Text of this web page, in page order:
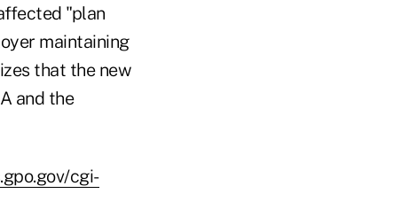
"plan
maintaining
that the new
and the
cgi-